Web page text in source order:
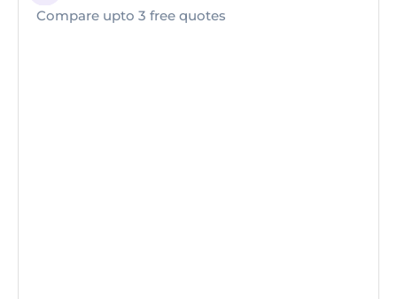
Compare upto 3 free quotes